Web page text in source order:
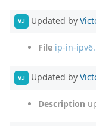
VJ Updated by
File ip-in-
VJ Updated by
Description